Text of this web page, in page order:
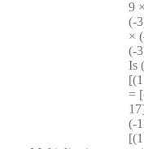
9
(-
×
(-
Is
=
(-